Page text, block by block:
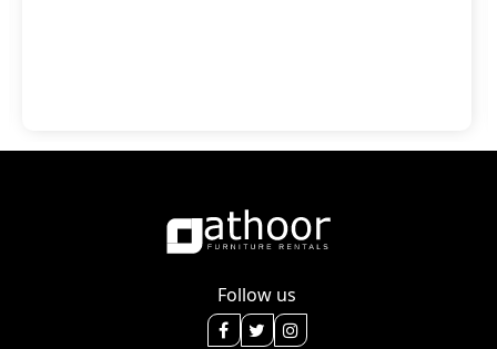
Follow us